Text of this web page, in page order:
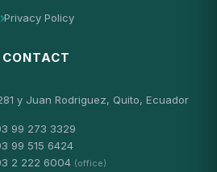
Privacy Policy
CONTACT
y Juan Rodriguez, Quito, Ecuador
99 273 3329
99 515 6424
2 222 6004 (office)